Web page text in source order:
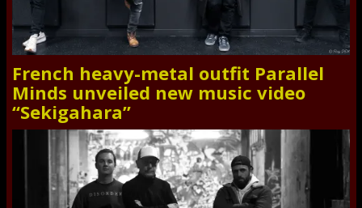
French heavy-metal outfit Parallel
Minds unveiled new music video
“Sekigahara”